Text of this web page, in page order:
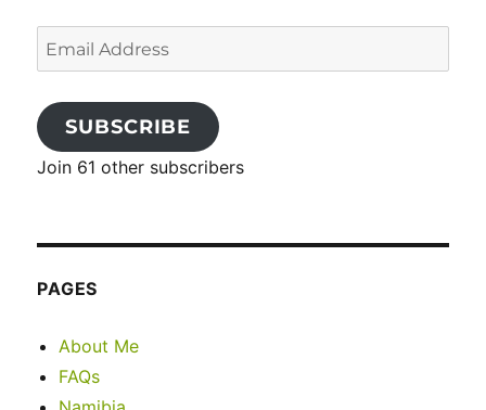
Email
Address
SUBSCRIBE
Join 61 other subscribers
PAGES
About Me
FAQs